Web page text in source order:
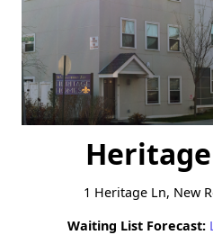
1 Heritage Ln, New
Waiting List Forecast: